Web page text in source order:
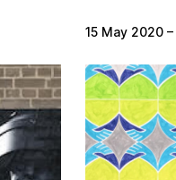
15 May 2020 –